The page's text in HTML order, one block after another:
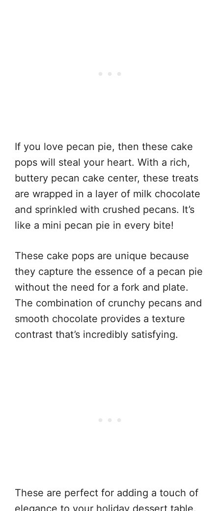
If you love pecan pie, then these cake
pops will steal your heart. With a rich,
buttery pecan cake center, these treats
are wrapped in a layer of milk chocolate
and sprinkled with crushed pecans. It’s
like a mini pecan pie in every bite!
These cake pops are unique because
they capture the essence of a pecan pie
without the need for a fork and plate.
The combination of crunchy pecans and
smooth chocolate provides a texture
contrast that’s incredibly satisfying.
These are perfect for adding a touch of
elegance to your holiday dessert table.